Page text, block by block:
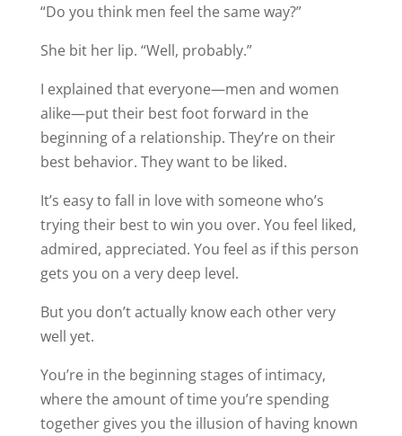
“Do you think men feel the same way?”
She bit her lip. “Well, probably.”
I explained that everyone—men and women
alike—put their best foot forward in the
beginning of a relationship. They’re on their
best behavior. They want to be liked.
It’s easy to fall in love with someone who’s
trying their best to win you over. You feel liked,
admired, appreciated. You feel as if this person
gets you on a very deep level.
But you don’t actually know each other very
well yet.
You’re in the beginning stages of intimacy,
where the amount of time you’re spending
together gives you the illusion of having known